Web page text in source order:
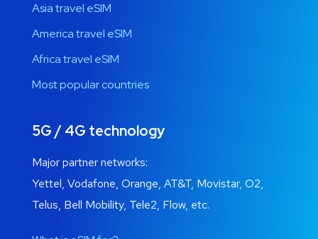
Asia travel eSIM
America travel eSIM
Africa travel eSIM
Most popular countries
5G / 4G technology
Major partner networks:
Yettel, Vodafone, Orange, AT&T, Movistar, O2,
Telus, Bell Mobility, Tele2, Flow, etc.